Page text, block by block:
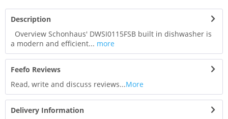
Description
Overview Schonhaus' DWSI0115FSB built in dishwasher is
a modern and efficient... more
Feefo Reviews
Read, write and discuss reviews...More
Delivery Information